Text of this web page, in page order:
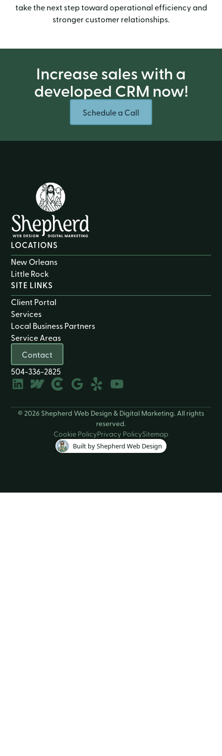
take the next step toward operational efficiency and
stronger customer relationships.
Increase sales with a
developed CRM now!
Schedule a Call
LOCATIONS
New Orleans
Little Rock
SITE LINKS
Client Portal
Services
Local Business Partners
Service Areas
Contact
504-336-2825
© 2026 Shepherd Web Design & Digital Marketing. All rights
reserved.
Cookie PolicyPrivacy PolicySitemap
Built by Shepherd Web Design